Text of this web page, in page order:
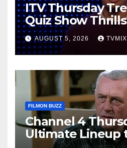
ITV Thursday
Quiz Show
Real‑World
AUGUST 5, 2026
FILMON BUZZ
Channel 4
Ultimate Lineup